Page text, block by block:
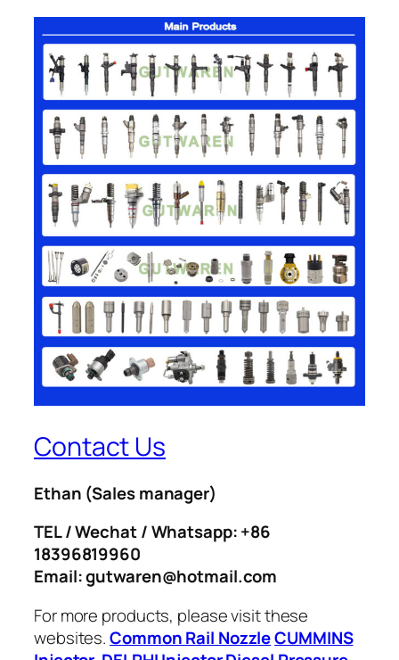
Contact Us
Ethan (Sales manager)
TEL / Wechat / Whatsapp: +86
18396819960
Email: gutwaren@hotmail.com
For more products, please visit these
websites.Common Rail NozzleCUMMINS